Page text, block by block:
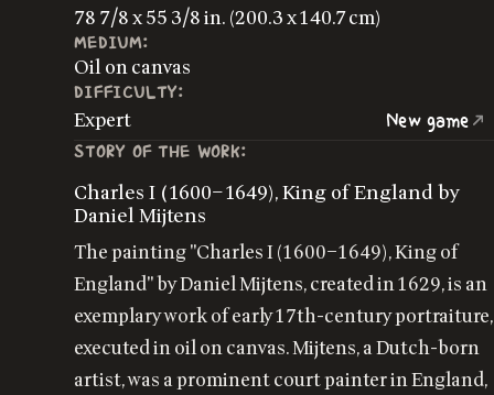
78 7/8 x 55 3/8 in. (200.3 x 140.7 cm)
MEDIUM:
Oil on canvas
DIFFICULTY:
Expert New game
STORY OF THE WORK:
Charles I (1600–1649), King of England by
Daniel Mijtens
The painting "Charles I (1600–1649), King of
England" by Daniel Mijtens, created in 1629, is an
exemplary work of early 17th-century portraiture,
executed in oil on canvas. Mijtens, a Dutch-born
artist, was a prominent court painter in England,